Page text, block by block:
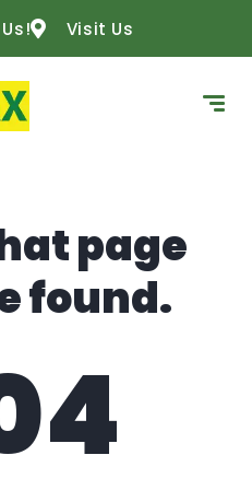
Visit Us
page
found.